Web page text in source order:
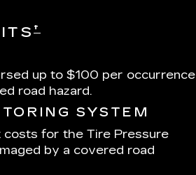
†
up to $100 per occurrence
road hazard.
SYSTEM
for the Tire Pressure
by a covered road